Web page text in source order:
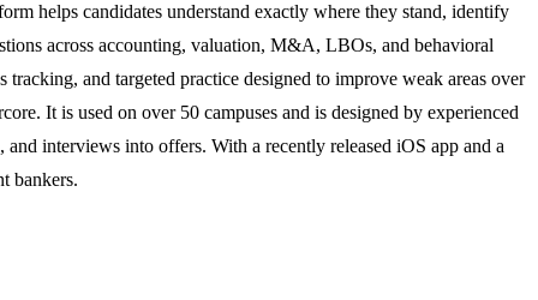
helps candidates understand exactly where they stand, identify
across accounting, valuation, M&A, LBOs, and behavioral
and targeted practice designed to improve weak areas over
It is used on over 50 campuses and is designed by experienced
interviews into offers. With a recently released iOS app and a
bankers.